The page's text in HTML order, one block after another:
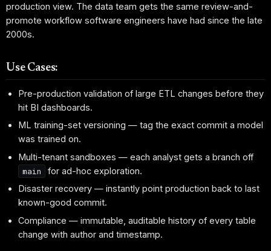
production view. The data team gets the same review-and-
promote workflow software engineers have had since the late
2000s.
Use Cases:
Pre-production validation of large ETL changes before they
hit BI dashboards.
ML training-set versioning — tag the exact commit a model
was trained on.
Multi-tenant sandboxes — each analyst gets a branch off
main
for ad-hoc exploration.
Disaster recovery — instantly point production back to last
known-good commit.
Compliance — immutable, auditable history of every table
change with author and timestamp.